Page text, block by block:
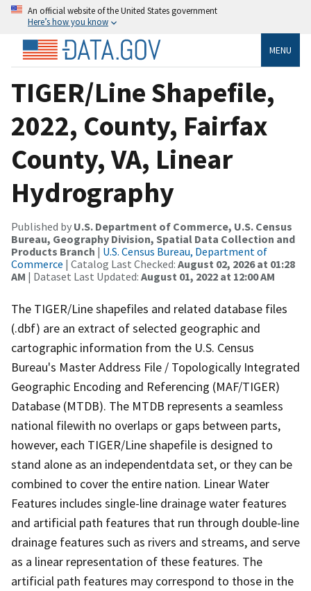
An official website of the United States government
Here’s how you know
MENU
TIGER/Line Shapefile,
2022, County, Fairfax
County, VA, Linear
Hydrography
Published by U.S. Department of Commerce, U.S. Census
Bureau, Geography Division, Spatial Data Collection and
Products Branch | U.S. Census Bureau, Department of
Commerce | Catalog Last Checked: August 02, 2026 at 01:28
AM | Dataset Last Updated: August 01, 2022 at 12:00 AM
The TIGER/Line shapefiles and related database files
(.dbf) are an extract of selected geographic and
cartographic information from the U.S. Census
Bureau's Master Address File / Topologically Integrated
Geographic Encoding and Referencing (MAF/TIGER)
Database (MTDB). The MTDB represents a seamless
national filewith no overlaps or gaps between parts,
however, each TIGER/Line shapefile is designed to
stand alone as an independentdata set, or they can be
combined to cover the entire nation. Linear Water
Features includes single-line drainage water features
and artificial path features that run through double-line
drainage features such as rivers and streams, and serve
as a linear representation of these features. The
artificial path features may correspond to those in the